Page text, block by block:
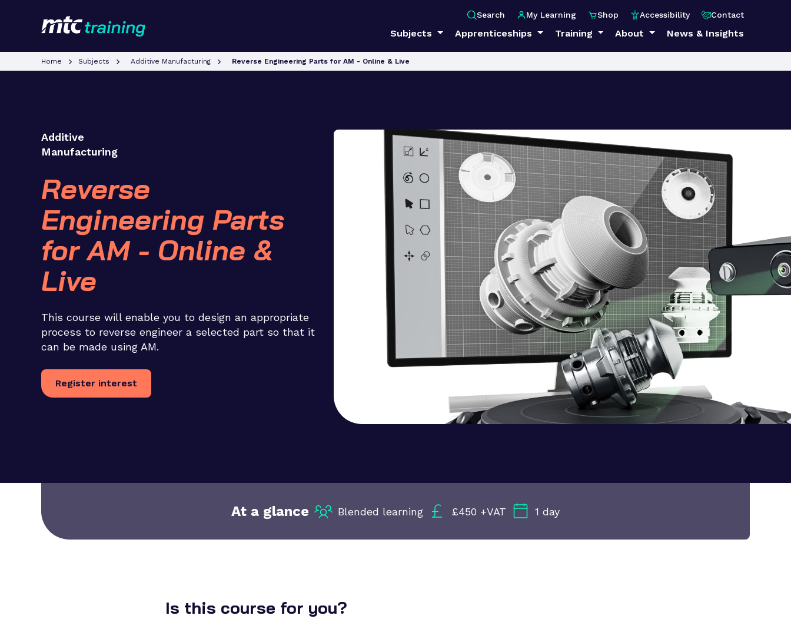
Search My Learning Shop Accessibility Contact
Subjects Apprenticeships Training About News & Insights
Home Subjects Additive Manufacturing Reverse Engineering Parts for AM - Online & Live
Additive
Manufacturing
Reverse
Engineering Parts
for AM - Online &
Live
This course will enable you to design an appropriate
process to reverse engineer a selected part so that it
can be made using AM.
Register interest
At a glance Blended learning £450 +VAT 1 day
Is this course for you?